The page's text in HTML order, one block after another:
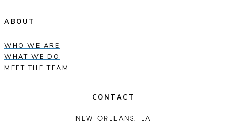
ABOUT
WHO WE ARE
WHAT WE DO
MEET THE TEAM
CONTACT
NEW ORLEANS, LA